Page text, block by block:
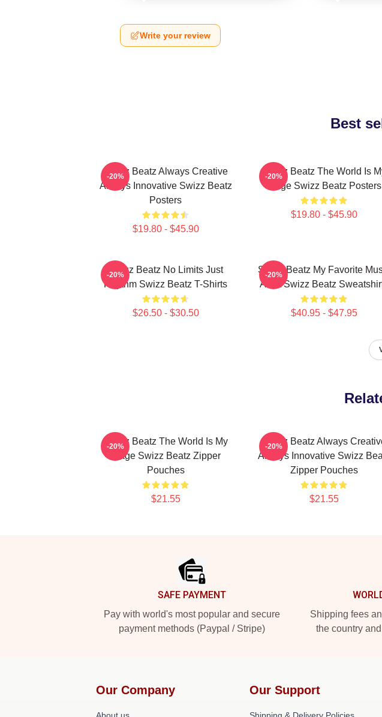
Write your review
Best
Swizz Beatz Always Creative
Always Innovative Swizz Beatz
Posters
$19.80 - $45.90
-20%
Swizz Beatz The World Is
Stage Swizz Beatz Posters
$19.80 - $45.90
-20%
Swizz Beatz No Limits Just
Rhythm Swizz Beatz T-Shirts
$26.50 - $30.50
-20%
Swizz Beatz My Favorite
Artist Swizz Beatz
$40.95 - $47.95
-20%
Swizz Beatz The World Is My
Stage Swizz Beatz Zipper
Pouches
$21.55
-20%
Swizz Beatz Always
Always Innovative Swizz
Zipper Pouches
$21.55
-20%
SAFE PAYMENT
Pay with world's most popular and secure
payment methods (Paypal / Stripe)
Shipping fees
the country
Our Company Our Support